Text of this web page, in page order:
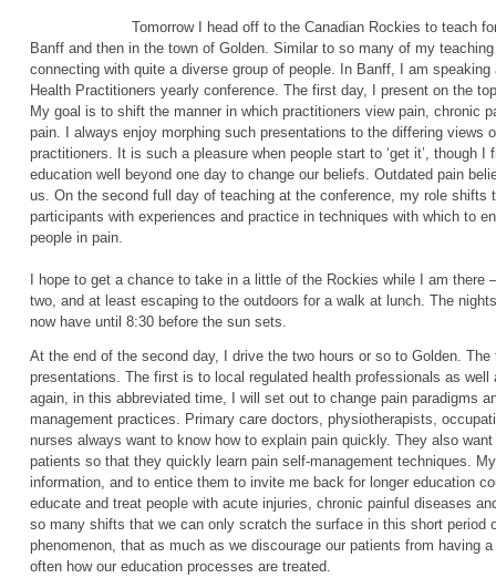
Tomorrow I head off to the Canadian Rockies to teach
Banff and then in the town of Golden. Similar to so many of my
connecting with quite a diverse group of people. In Banff, I am speaking
Health Practitioners yearly conference. The first day, I present on the
My goal is to shift the manner in which practitioners view pain, chronic
pain. I always enjoy morphing such presentations to the differing views
practitioners. It is such a pleasure when people start to ‘get it’, though
education well beyond one day to change our beliefs. Outdated pain
us. On the second full day of teaching at the conference, my role shifts
participants with experiences and practice in techniques with which to
people in pain.
I hope to get a chance to take in a little of the Rockies while I am there
two, and at least escaping to the outdoors for a walk at lunch. The
now have until 8:30 before the sun sets.
At the end of the second day, I drive the two hours or so to Golden.
presentations. The first is to local regulated health professionals as
again, in this abbreviated time, I will set out to change pain paradigms
management practices. Primary care doctors, physiotherapists,
nurses always want to know how to explain pain quickly. They also
patients so that they quickly learn pain self-management techniques.
information, and to entice them to invite me back for longer education
educate and treat people with acute injuries, chronic painful diseases
so many shifts that we can only scratch the surface in this short period
phenomenon, that as much as we discourage our patients from having
often how our education processes are treated.